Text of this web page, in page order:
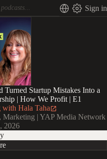
Sign in
Startup Mistakes Into a
| How We Profit | E1
Hala Taha
Marketing | YAP Media Network
2026